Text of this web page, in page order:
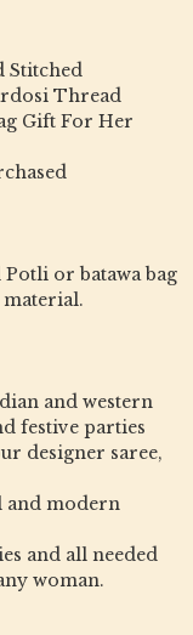
Stitched
Thread
Gift For Her
or batawa bag
and western
festive parties
designer saree,
and modern
and all needed
woman.